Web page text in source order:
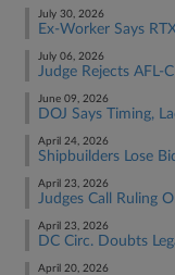
July 30, 2026
Ex-Worker Says
July 06, 2026
Judge Rejects AFL-
June 09, 2026
DOJ Says Timing,
April 24, 2026
Shipbuilders Lose
April 23, 2026
Judges Call Ruling
April 23, 2026
DC Circ. Doubts
April 20, 2026